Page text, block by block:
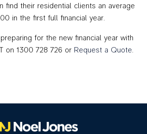
find their residential clients an average
in the first full financial year.
for the new financial year with
on 1300 728 726 or Request a Quote.